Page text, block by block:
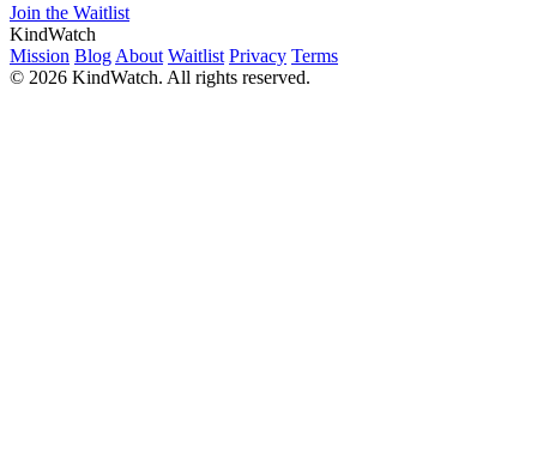
Join the Waitlist
KindWatch
Mission Blog About Waitlist Privacy Terms
© 2026 KindWatch. All rights reserved.